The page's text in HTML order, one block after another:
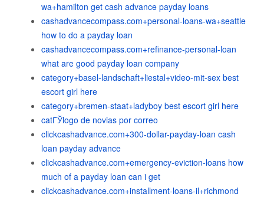
wa+hamilton get cash advance payday loans
cashadvancecompass.com+personal-loans-wa+seattle
how to do a payday loan
cashadvancecompass.com+refinance-personal-loan
what are good payday loan company
category+basel-landschaft+liestal+video-mit-sex best
escort girl here
category+bremen-staat+ladyboy best escort girl here
catГЎlogo de novias por correo
clickcashadvance.com+300-dollar-payday-loan cash
loan payday advance
clickcashadvance.com+emergency-eviction-loans how
much of a payday loan can i get
clickcashadvance.com+installment-loans-il+richmond